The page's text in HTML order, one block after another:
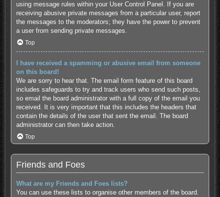
using message rules within your User Control Panel. If you are
receiving abusive private messages from a particular user, report
the messages to the moderators; they have the power to prevent
a user from sending private messages.
Top
I have received a spamming or abusive email from someone
on this board!
We are sorry to hear that. The email form feature of this board
includes safeguards to try and track users who send such posts,
so email the board administrator with a full copy of the email you
received. It is very important that this includes the headers that
contain the details of the user that sent the email. The board
administrator can then take action.
Top
Friends and Foes
What are my Friends and Foes lists?
You can use these lists to organise other members of the board.